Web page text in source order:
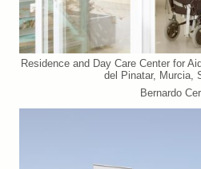
Residence and Day Care Center for
del Pinatar, Murcia,
Bernardo